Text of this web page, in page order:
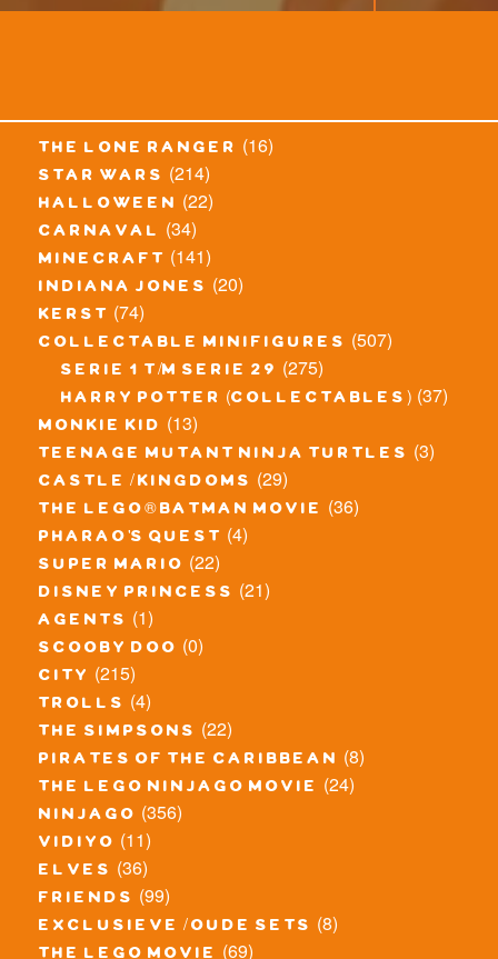
the lone ranger (16)
star wars (214)
halloween (22)
carnaval (34)
minecraft (141)
indiana jones (20)
kerst (74)
collectable minifigures (507)
serie 1 t/m serie 29 (275)
harry potter (collectables) (37)
monkie kid (13)
teenage mutant ninja turtles (3)
castle / kingdoms (29)
the lego® batman movie (36)
pharao's quest (4)
super mario (22)
disney princess (21)
agents (1)
scooby doo (0)
city (215)
trolls (4)
the simpsons (22)
pirates of the caribbean (8)
the lego ninjago movie (24)
ninjago (356)
vidiyo (11)
elves (36)
friends (99)
exclusieve / oude sets (8)
(69)